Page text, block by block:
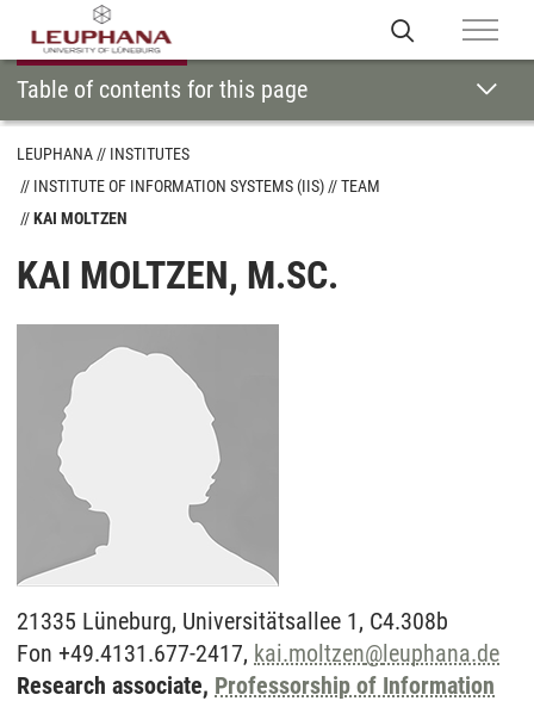
Table of contents for this page
LEUPHANA
INSTITUTES
INSTITUTE OF INFORMATION SYSTEMS (IIS)
TEAM
KAI MOLTZEN
KAI MOLTZEN, M.SC.
21335 Lüneburg, Universitätsallee 1, C4.308b
Fon +49.4131.677-2417, kai.moltzen@leuphana.de
Research associate, Professorship of Information